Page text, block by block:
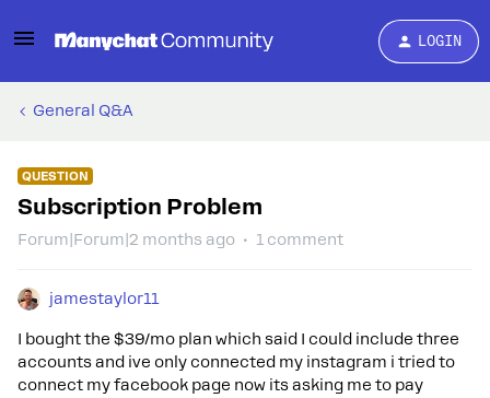
LOGIN
General Q&A
QUESTION
Subscription Problem
Forum|Forum|2 months ago 1 comment
jamestaylor11
I bought the $39/mo plan which said I could include three
accounts and ive only connected my instagram i tried to
connect my facebook page now its asking me to pay